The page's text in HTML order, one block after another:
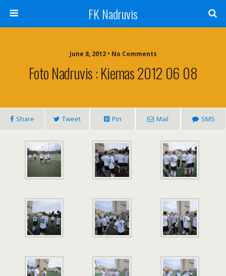
FK Nadruvis
June 8, 2012 • No Comments
Foto Nadruvis : Kiemas 2012 06 08
Share Tweet Pin Mail SMS